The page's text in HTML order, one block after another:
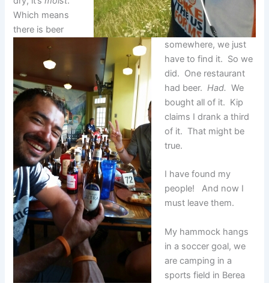
Which means
there is beer
somewhere, we just
have to find it. So we
did. One restaurant
had beer.Had. We
bought all of it. Kip
claims I drank a third
of it. That might be
true.
I have found my
people! And now I
must leave them.
My hammock hangs
in a soccer goal, we
are camping in a
sports field in Berea